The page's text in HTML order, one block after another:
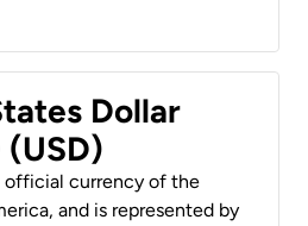
Dollar
official currency of the
and is represented by